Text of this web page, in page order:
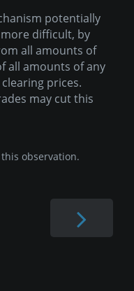
potentially
difficult, by
all amounts of
all amounts of any
prices.
may cut this
observation.